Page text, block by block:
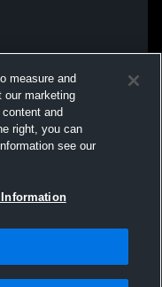
measure and
our marketing
and
right, you can
see our